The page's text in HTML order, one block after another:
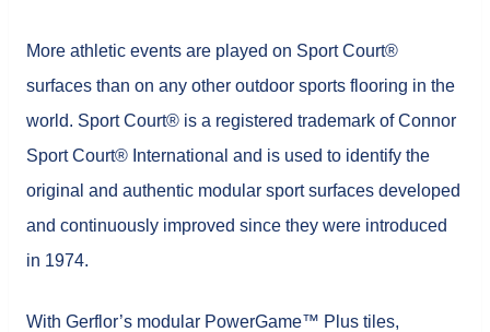
More athletic events are played on Sport Court®
surfaces than on any other outdoor sports flooring in the
world. Sport Court® is a registered trademark of Connor
Sport Court® International and is used to identify the
original and authentic modular sport surfaces developed
and continuously improved since they were introduced
in 1974.
With Gerflor’s modular PowerGame™ Plus tiles,